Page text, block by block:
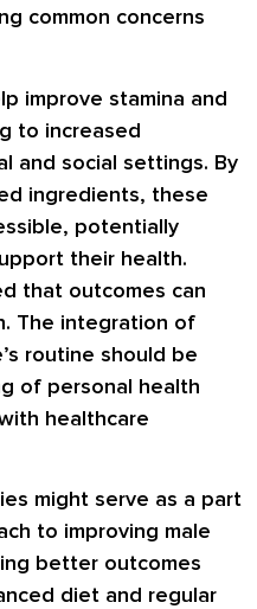
common concerns
improve stamina and
to increased
and social settings. By
ingredients, these
potentially
their health.
that outcomes can
The integration of
routine should be
of personal health
healthcare
might serve as a part
to improving male
better outcomes
diet and regular